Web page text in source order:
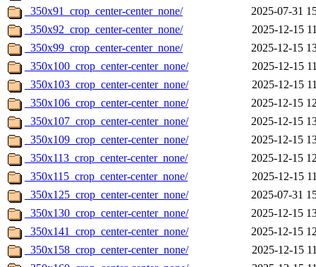
_350x91_crop_center-center_none/
2025-07-31
_350x92_crop_center-center_none/
2025-12-15
_350x99_crop_center-center_none/
2025-12-15
_350x100_crop_center-center_none/
2025-12-15
_350x103_crop_center-center_none/
2025-12-15
_350x106_crop_center-center_none/
2025-12-15
_350x107_crop_center-center_none/
2025-12-15
_350x109_crop_center-center_none/
2025-12-15
_350x113_crop_center-center_none/
2025-12-15
_350x115_crop_center-center_none/
2025-12-15
_350x125_crop_center-center_none/
2025-07-31
_350x130_crop_center-center_none/
2025-12-15
_350x141_crop_center-center_none/
2025-12-15
_350x158_crop_center-center_none/
2025-12-15